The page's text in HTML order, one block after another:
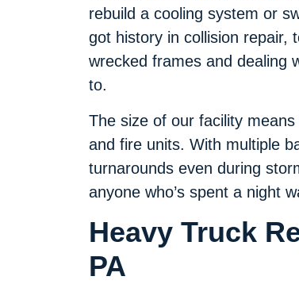
rebuild a cooling system or
got history in collision repair,
wrecked frames and dealing
to.
The size of our facility
and fire units. With multiple
turnarounds even during
anyone who’s spent a night
Heavy Truck
PA